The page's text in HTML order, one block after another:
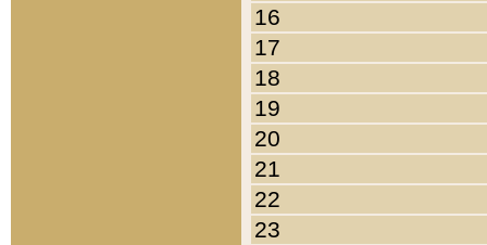
16
17
18
19
20
21
22
23